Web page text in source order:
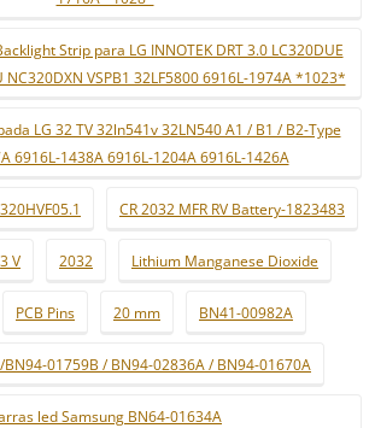
Strip para LG INNOTEK DRT 3.0 LC320DUE
NC320DXN VSPB1 32LF5800 6916L-1974A *1023*
LG 32 TV 32ln541v 32LN540 A1 / B1 / B2-Type
6916L-1438A 6916L-1204A 6916L-1426A
CR 2032 MFR RV Battery-1823483
3 V 2032 Lithium Manganese Dioxide
PCB Pins 20 mm BN41-00982A
01759B / BN94-02836A / BN94-01670A
led Samsung BN64-01634A